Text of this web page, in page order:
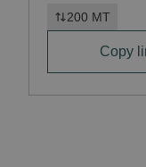
200 MT
Copy